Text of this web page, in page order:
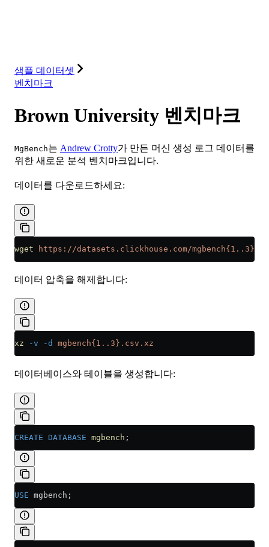
샘플 데이터셋
벤치마크
Brown University 벤치마크
MgBench는 Andrew Crotty가 만든 머신 생성 로그 데이터를
위한 새로운 분석 벤치마크입니다.
데이터를 다운로드하세요:
wget https://datasets.clickhouse.com/
데이터 압축을 해제합니다:
xz -v -d mgbench{1..3}.csv.xz
데이터베이스와 테이블을 생성합니다:
CREATE DATABASE mgbench ;
USE mgbench;